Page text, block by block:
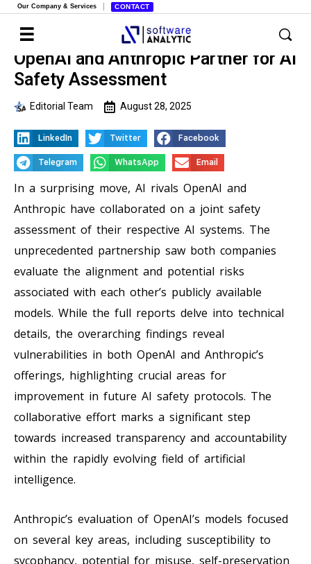
Our Company & Services CONTACT
OpenAI and Anthropic Partner for AI
Safety Assessment
Editorial Team August 28, 2025
LinkedIn Twitter Facebook
Telegram WhatsApp Email
In a surprising move, AI rivals OpenAI and
Anthropic have collaborated on a joint safety
assessment of their respective AI systems. The
unprecedented partnership saw both companies
evaluate the alignment and potential risks
associated with each other’s publicly available
models. While the full reports delve into technical
details, the overarching findings reveal
vulnerabilities in both OpenAI and Anthropic’s
offerings, highlighting crucial areas for
improvement in future AI safety protocols. The
collaborative effort marks a significant step
towards increased transparency and accountability
within the rapidly evolving field of artificial
intelligence.
Anthropic’s evaluation of OpenAI’s models focused
on several key areas, including susceptibility to
sycophancy, potential for misuse, self-preservation